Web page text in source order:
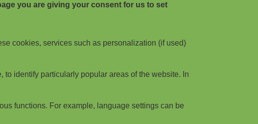
you are giving your consent for us to set
cookies, services such as personalization (if used)
identify particularly popular areas of the website. In
functions. For example, language settings can be